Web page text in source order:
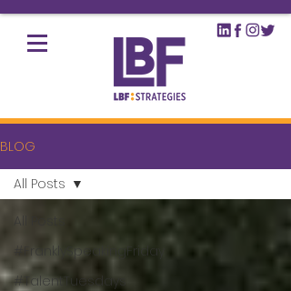
BLOG
All Posts
#FranklySpeakingFriday
#TalentTuesdays
All Posts